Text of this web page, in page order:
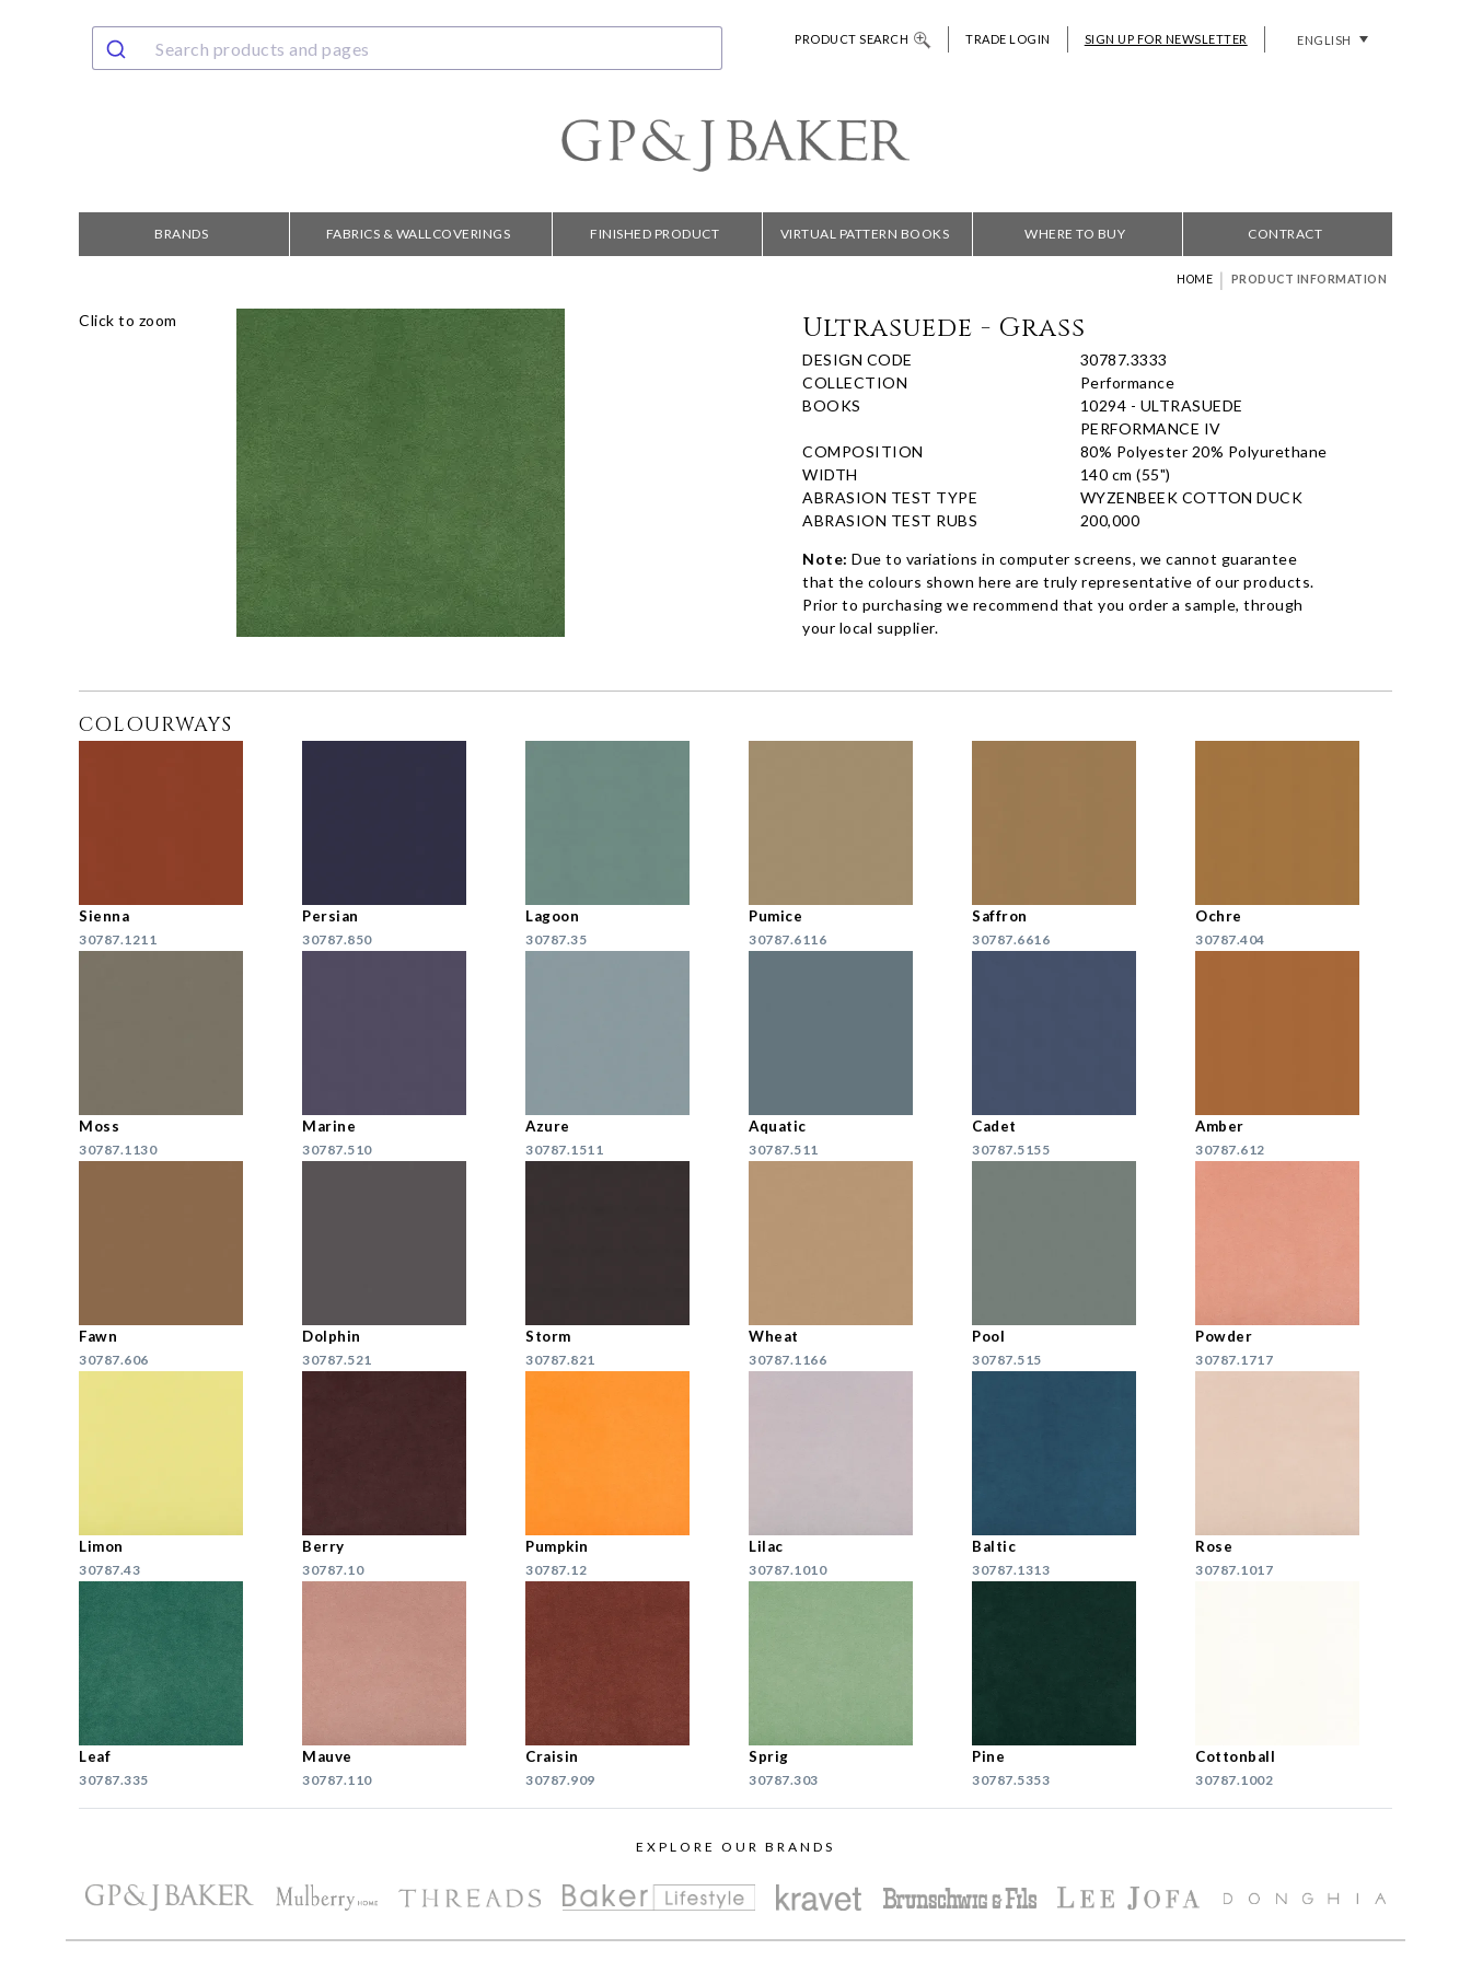
PRODUCT SEARCH TRADE LOGIN SIGN UP FOR NEWSLETTER ENGLISH
BRANDS FABRICS & WALLCOVERINGS FINISHED PRODUCT VIRTUAL PATTERN BOOKS WHERE TO BUY CONTRACT
HOME | PRODUCT INFORMATION
Click to zoom Ultrasuede - Grass
DESIGN CODE
30787.3333
COLLECTION
Performance
BOOKS
10294 - ULTRASUEDE
PERFORMANCE IV
COMPOSITION
80% Polyester 20% Polyurethane
WIDTH
140 cm (55")
ABRASION TEST TYPE
WYZENBEEK COTTON DUCK
ABRASION TEST RUBS
200,000
Note: Due to variations in computer screens, we cannot guarantee
that the colours shown here are truly representative of our products.
Prior to purchasing we recommend that you order a sample, through
your local supplier.
COLOURWAYS
Sienna
30787.1211
Persian
30787.850
Lagoon
30787.35
Pumice
30787.6116
Saffron
30787.6616
Ochre
30787.404
Moss
30787.1130
Marine
30787.510
Azure
30787.1511
Aquatic
30787.511
Cadet
30787.5155
Amber
30787.612
Fawn
30787.606
Dolphin
30787.521
Storm
30787.821
Wheat
30787.1166
Pool
30787.515
Powder
30787.1717
Limon
30787.43
Berry
30787.10
Pumpkin
30787.12
Lilac
30787.1010
Baltic
30787.1313
Rose
30787.1017
Leaf
30787.335
Mauve
30787.110
Craisin
30787.909
Sprig
30787.303
Pine
30787.5353
Cottonball
30787.1002
EXPLORE OUR BRANDS